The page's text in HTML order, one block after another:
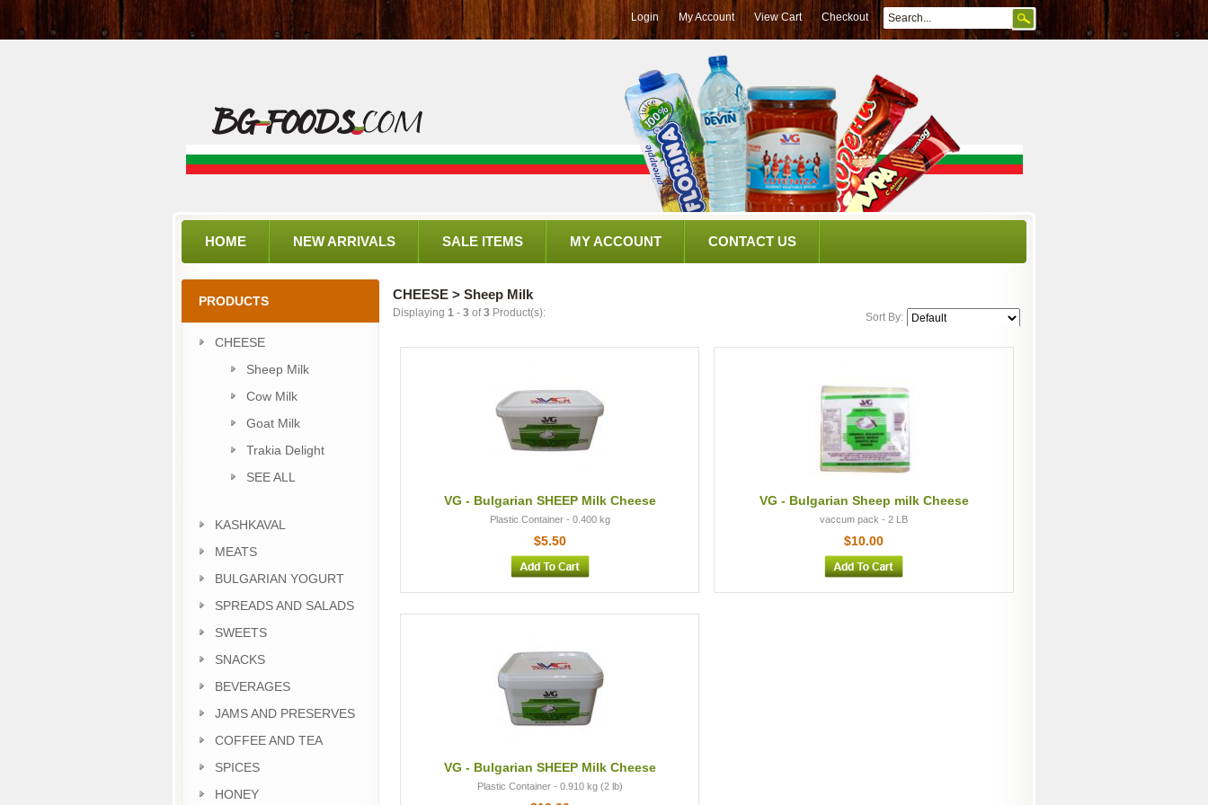
Login My Account View Cart Checkout
HOME NEW ARRIVALS SALE ITEMS MY ACCOUNT CONTACT US
PRODUCTS
CHEESE
Sheep Milk
Cow Milk
Goat Milk
Trakia Delight
SEE ALL
KASHKAVAL
MEATS
BULGARIAN YOGURT
SPREADS AND SALADS
SWEETS
SNACKS
BEVERAGES
JAMS AND PRESERVES
COFFEE AND TEA
SPICES
HONEY
CHEESE > Sheep Milk
Displaying 1 - 3 of3 Product(s): Sort By:
VG - Bulgarian SHEEP Milk Cheese
Plastic Container - 0.400 kg
$5.50
VG - Bulgarian Sheep milk Cheese
vaccum pack - 2 LB
$10.00
VG - Bulgarian SHEEP Milk Cheese
Plastic Container - 0.910 kg (2 lb)